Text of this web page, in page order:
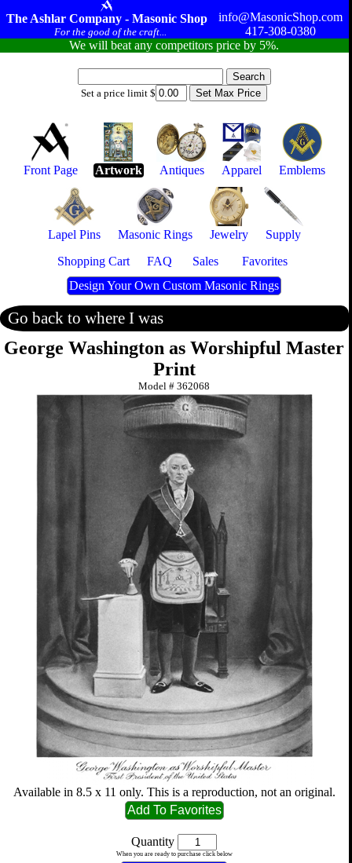
The Ashlar Company - Masonic Shop
For the good of the craft...
info@MasonicShop.com
417-308-0380
We will beat any competitors price by 5%.
Set a price limit $
Front Page Artwork Antiques Apparel Emblems
Lapel Pins Masonic Rings Jewelry
Supply
Shopping Cart
FAQ Sales
Favorites
Design Your Own Custom Masonic Rings
Go back to where I was
George Washington as Worshipful Master
Print
Model #362068
Available in 8.5 x 11 only. This is a reproduction, not an original.
Quantity
When you are ready to purchase click below